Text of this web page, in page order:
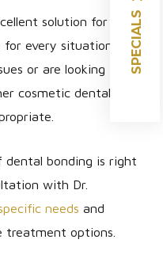
solution for
every situation. If
or are looking for a
cosmetic dental
bonding is right
with Dr.
needs and
treatment options.
SPECIALS